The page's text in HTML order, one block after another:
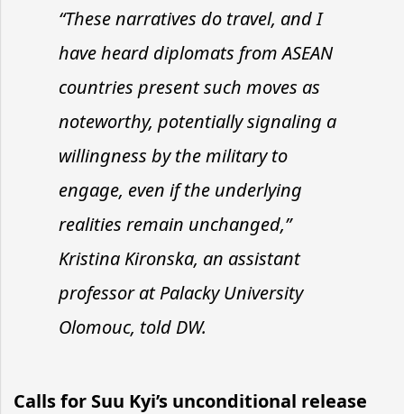
“These narratives do travel, and I
have heard diplomats from ASEAN
countries present such moves as
noteworthy, potentially signaling a
willingness by the military to
engage, even if the underlying
realities remain unchanged,”
Kristina Kironska, an assistant
professor at Palacky University
Olomouc, told DW.
Calls for Suu Kyi’s unconditional release